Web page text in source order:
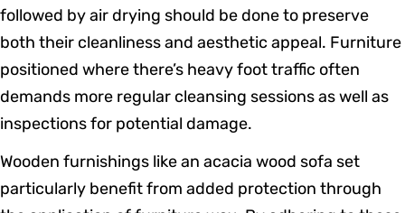
followed by air drying should be done to preserve
both their cleanliness and aesthetic appeal. Furniture
positioned where there’s heavy foot traffic often
demands more regular cleansing sessions as well as
inspections for potential damage.
Wooden furnishings like an acacia wood sofa set
particularly benefit from added protection through